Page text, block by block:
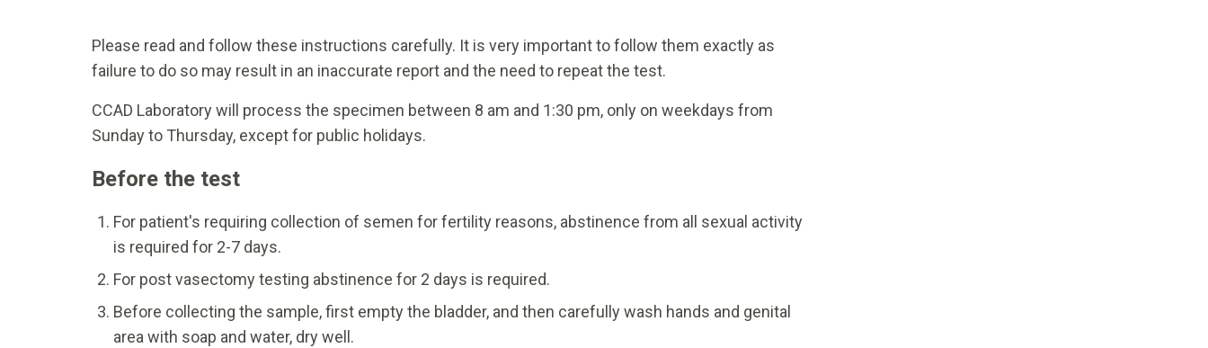
Please read and follow these instructions carefully. It is very important to follow them exactly as
failure to do so may result in an inaccurate report and the need to repeat the test.
CCAD Laboratory will process the specimen between 8 am and 1:30 pm, only on weekdays from
Sunday to Thursday, except for public holidays.
Before the test
For patient's requiring collection of semen for fertility reasons, abstinence from all sexual activity
is required for 2-7 days.
For post vasectomy testing abstinence for 2 days is required.
Before collecting the sample, first empty the bladder, and then carefully wash hands and genital
area with soap and water, dry well.